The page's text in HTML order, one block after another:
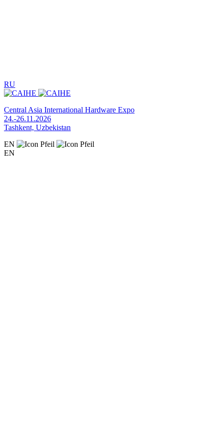
RU
Central Asia International Hardware Expo
24.-26.11.2026
Tashkent, Uzbekistan
EN
EN